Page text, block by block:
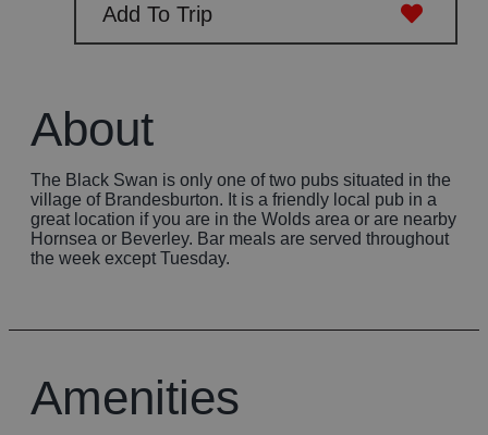
Add To Trip
About
The Black Swan is only one of two pubs situated in the
village of Brandesburton. It is a friendly local pub in a
great location if you are in the Wolds area or are nearby
Hornsea or Beverley. Bar meals are served throughout
the week except Tuesday.
Amenities